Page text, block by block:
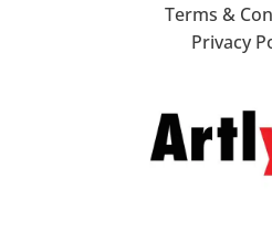
Terms &
Privacy